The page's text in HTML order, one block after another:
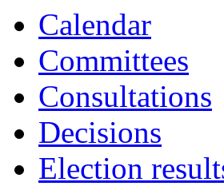
Calendar
Committees
Consultations
Decisions
Election